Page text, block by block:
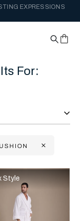
EXPRESSIONS
For:
in the main
Style